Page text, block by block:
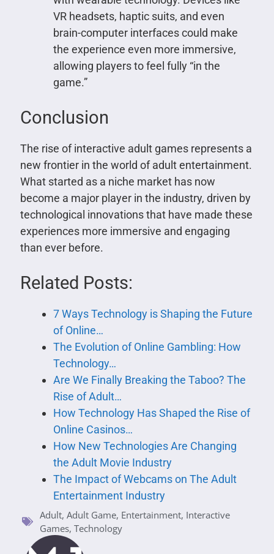
VR headsets, haptic suits, and even
brain-computer interfaces could make
the experience even more immersive,
allowing players to feel fully “in the
game.”
Conclusion
The rise of interactive adult games represents a
new frontier in the world of adult entertainment.
What started as a niche market has now
become a major player in the industry, driven by
technological innovations that have made these
experiences more immersive and engaging
than ever before.
Related Posts:
7 Ways Technology is Shaping the Future
of Online…
The Evolution of Online Gambling: How
Technology…
Are We Finally Breaking the Taboo? The
Rise of Adult…
How Technology Has Shaped the Rise of
Online Casinos…
How New Technologies Are Changing
the Adult Movie Industry
The Impact of Webcams on The Adult
Entertainment Industry
Adult, Adult Game, Entertainment, Interactive
Games, Technology